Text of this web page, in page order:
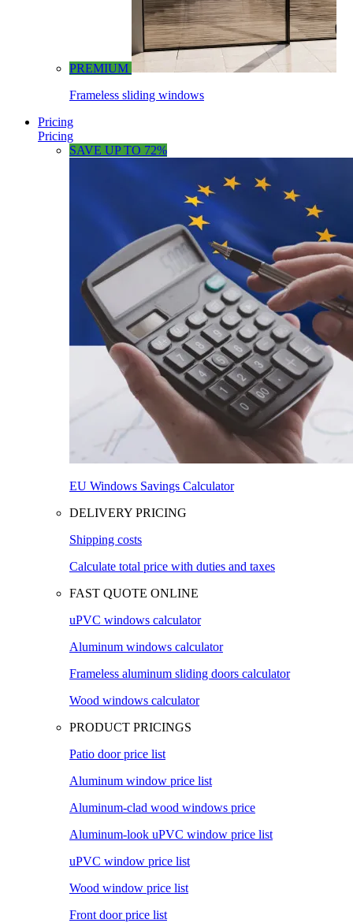
PREMIUM
Frameless sliding windows
Pricing
Pricing
SAVE UP TO 72%
EU Windows Savings Calculator
DELIVERY PRICING
Shipping costs
Calculate total price with duties and taxes
FAST QUOTE ONLINE
uPVC windows calculator
Aluminum windows calculator
Frameless aluminum sliding doors calculator
Wood windows calculator
PRODUCT PRICINGS
Patio door price list
Aluminum window price list
Aluminum-clad wood windows price
Aluminum-look uPVC window price list
uPVC window price list
Wood window price list
Front door price list